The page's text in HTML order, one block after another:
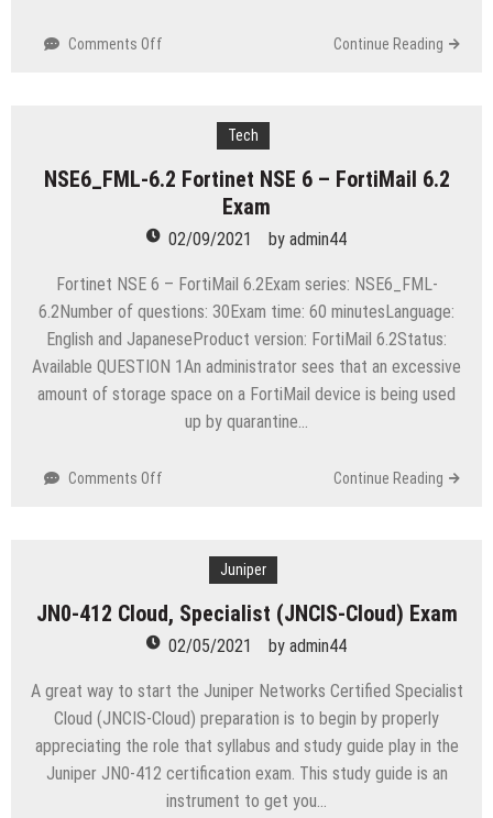
Comments Off
Terraform
Exam
Continue Reading
Tech
NSE6_FML-6.2 Fortinet NSE 6 – FortiMail 6.2
Exam
02/09/2021 by admin44
Fortinet NSE 6 – FortiMail 6.2Exam series: NSE6_FML-
6.2Number of questions: 30Exam time: 60 minutesLanguage:
English and JapaneseProduct version: FortiMail 6.2Status:
Available QUESTION 1An administrator sees that an excessive
amount of storage space on a FortiMail device is being used
up by quarantine…
Comments Off
–
FortiMail
Exam
Continue Reading
Juniper
JN0-412 Cloud, Specialist (JNCIS-Cloud) Exam
02/05/2021 by admin44
A great way to start the Juniper Networks Certified Specialist
Cloud (JNCIS-Cloud) preparation is to begin by properly
appreciating the role that syllabus and study guide play in the
Juniper JN0-412 certification exam. This study guide is an
instrument to get you…